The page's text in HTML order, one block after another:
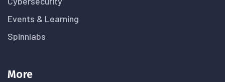
Events & Learning
Spinnlabs
More